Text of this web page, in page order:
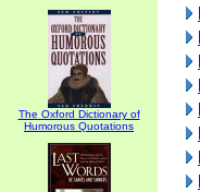
The Oxford Dictionary of
Humorous Quotations